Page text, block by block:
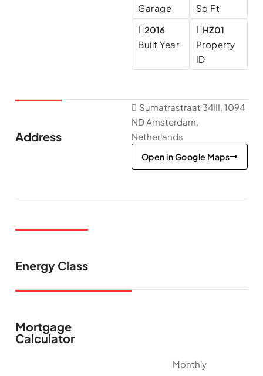
Garage
Sq Ft
Built Year
2016
Property
ID
HZ01
Address
Sumatrastraat 34III, 1094
ND Amsterdam,
Netherlands
Open in Google Maps
Energy Class
Mortgage
Calculator
Monthly